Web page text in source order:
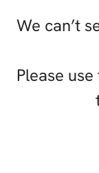
We can’t
Please